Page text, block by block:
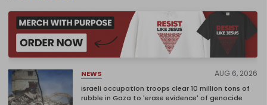
NEWS AUG 6, 2026
Israeli occupation troops clear 10 million tons of
rubble in Gaza to 'erase evidence' of genocide